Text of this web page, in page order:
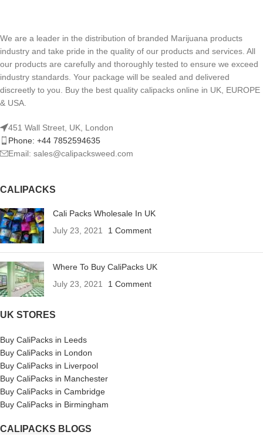
We are a leader in the distribution of branded Marijuana products
industry and take pride in the quality of our products and services. All
our products are carefully and thoroughly tested to ensure we exceed
industry standards. Your package will be sealed and delivered
discreetly to you. Buy the best quality calipacks online in UK, EUROPE
& USA.
451 Wall Street, UK, London
Phone: +44 7852594635
Email: sales@calipacksweed.com
CALIPACKS
Cali Packs Wholesale In UK
July 23, 2021
1 Comment
Where To Buy CaliPacks UK
July 23, 2021
1 Comment
UK STORES
Buy CaliPacks in Leeds
Buy CaliPacks in London
Buy CaliPacks in Liverpool
Buy CaliPacks in Manchester
Buy CaliPacks in Cambridge
Buy CaliPacks in Birmingham
CALIPACKS BLOGS